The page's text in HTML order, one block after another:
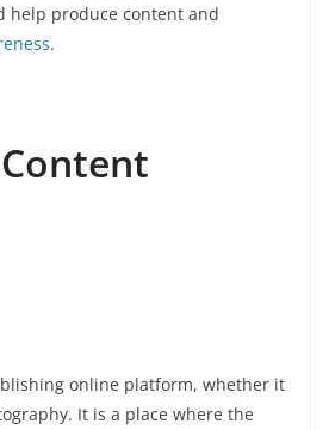
help produce content and
.
online platform, whether it
It is a place where the